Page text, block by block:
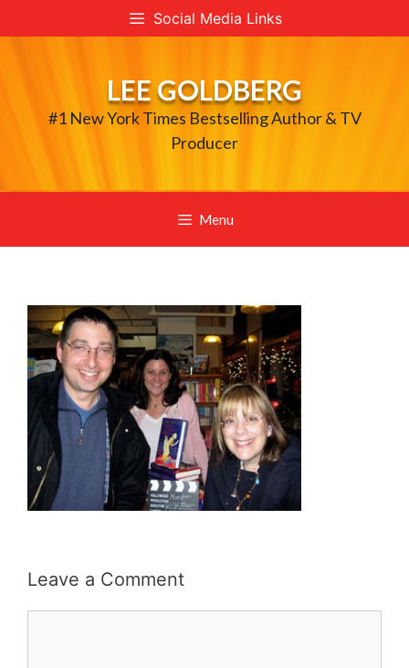
to
Social Media Links
LEE GOLDBERG
#1 New York Times Bestselling Author & TV
Producer
Menu
Leave a Comment